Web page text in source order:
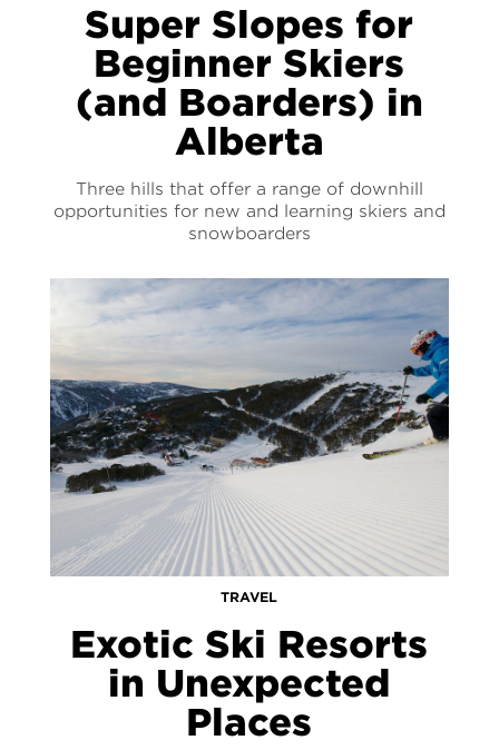
Super Slopes for
Beginner Skiers
(and Boarders) in
Alberta
Three hills that offer a range of downhill
opportunities for new and learning skiers and
snowboarders
TRAVEL
Exotic Ski Resorts
in Unexpected
Places